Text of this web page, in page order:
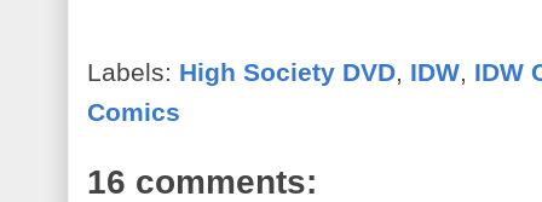
Labels: High Society DVD, IDW, IDW
Comics
16 comments: